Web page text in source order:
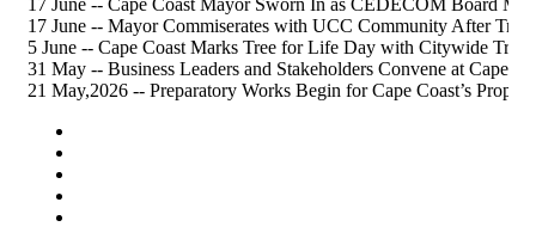
17 June -- Mayor Commiserates with UCC Community After
5 June -- Cape Coast Marks Tree for Life Day with Citywide
31 May -- Business Leaders and Stakeholders Convene at Cape
21 May,2026 -- Preparatory Works Begin for Cape Coast’s